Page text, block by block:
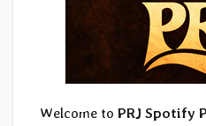
Welcome to PRJ Spotify